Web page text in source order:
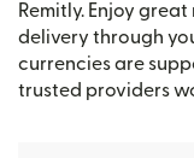
Remitly. Enjoy
delivery through
currencies are
trusted providers